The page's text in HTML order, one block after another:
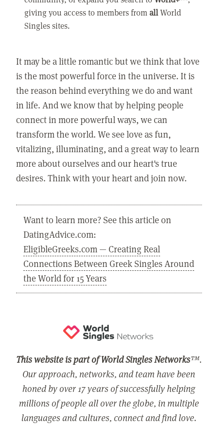
giving you access to members fromallWorld
Singles sites.
It may be a little romantic but we think that love
is the most powerful force in the universe. It is
the reason behind everything we do and want
in life. And we know that by helping people
connect in more powerful ways, we can
transform the world. We see love as fun,
vitalizing, illuminating, and a great way to learn
more about ourselves and our heart's true
desires. Think with your heart and join now.
Want to learn more? See this article on
DatingAdvice.com:
EligibleGreeks.com — Creating Real
Connections Between Greek Singles Around
the World for 15 Years
This website is part of World Singles Networks™.
Our approach, networks, and team have been
honed by over 17 years of successfully helping
millions of people all over the globe, in multiple
languages and cultures, connect and find love.